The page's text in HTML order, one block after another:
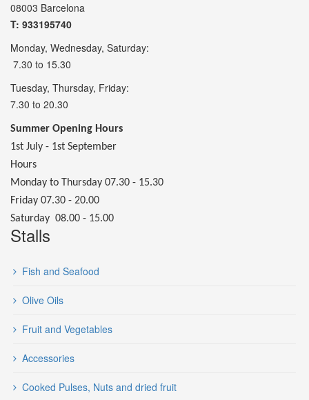
08003 Barcelona
T: 933195740
Monday, Wednesday, Saturday:
7.30 to 15.30
Tuesday, Thursday, Friday:
7.30 to 20.30
Summer Opening Hours
1st July - 1st September
Hours
Monday to Thursday 07.30 - 15.30
Friday 07.30 - 20.00
Saturday 08.00 - 15.00
Stalls
Fish and Seafood
Olive Oils
Fruit and Vegetables
Accessories
Cooked Pulses, Nuts and dried fruit